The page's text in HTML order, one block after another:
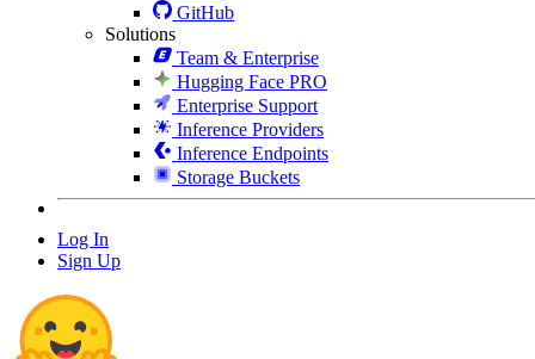
GitHub
Solutions
Team & Enterprise
Hugging Face PRO
Enterprise Support
Inference Providers
Inference Endpoints
Storage Buckets
Log In
Sign Up